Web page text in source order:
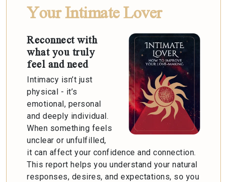
Your Intimate Lover
Reconnect with
what you truly
feel and need
Intimacy isn’t just
physical - it’s
emotional, personal
and deeply individual.
When something feels
unclear or unfulfilled,
it can affect your confidence and connection.
This report helps you understand your natural
responses, desires, and expectations, so you